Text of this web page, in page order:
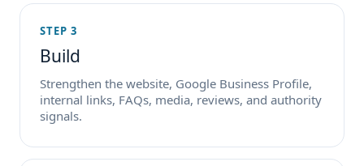
STEP 3
Build
Strengthen the website, Google Business Profile,
internal links, FAQs, media, reviews, and authority
signals.